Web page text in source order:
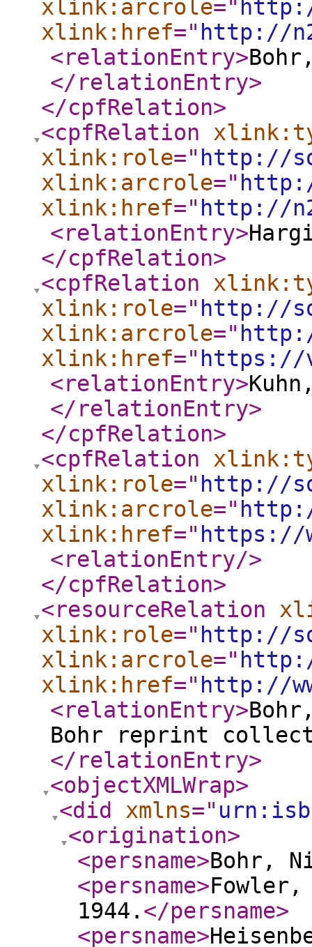
xlink:arcrole="
xlink:href=" http://
<relationEntry>
</relationEntry>
</cpfRelation>
<cpfRelation
xlink:role=" http://
xlink:arcrole="
xlink:href=" http://
<relationEntry>
</cpfRelation>
<cpfRelation
xlink:role=" http://
xlink:arcrole="
xlink:href=" https://
<relationEntry>
</relationEntry>
</cpfRelation>
<cpfRelation
xlink:role=" http://
xlink:arcrole="
xlink:href=" https://
<relationEntry/>
</cpfRelation>
<resourceRelation
xlink:role=" http://
xlink:arcrole="
xlink:href=" http://
<relationEntry>
Bohr reprint
</relationEntry>
<objectXMLWrap>
<did
xmlns="
<origination>
<persname>Bohr,
<persname>Fowler,
1944. </persname>
<persname>